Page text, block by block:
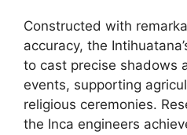
Constructed with
accuracy, the
to cast precise shadows
events, supporting
religious ceremonies.
the Inca engineers